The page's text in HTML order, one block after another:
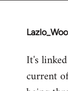
In
to
Welcome
It's
current